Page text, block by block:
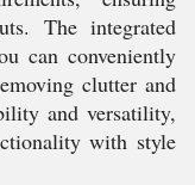
The integrated
can conveniently
clutter and
and versatility,
with style